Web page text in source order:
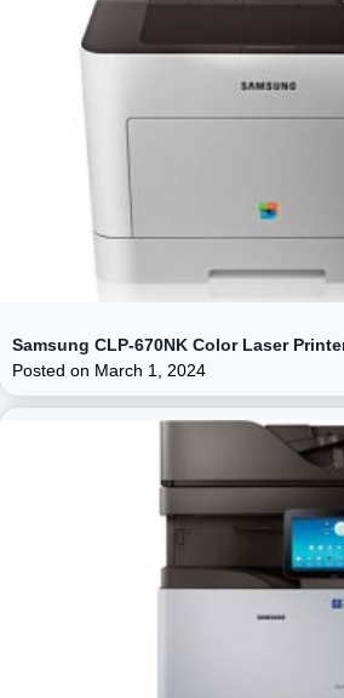
Samsung CLP-670NK Color Laser
Posted on March 1, 2024